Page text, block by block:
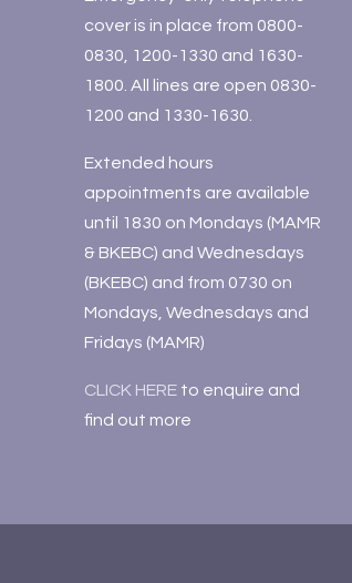
cover is in place from 0800-
0830, 1200-1330 and 1630-
1800. All lines are open 0830-
1200 and 1330-1630.
Extended hours
appointments are available
until 1830 on Mondays (MAMR
& BKEBC) and Wednesdays
(BKEBC) and from 0730 on
Mondays, Wednesdays and
Fridays (MAMR)
CLICK HEREto enquire and
find out more